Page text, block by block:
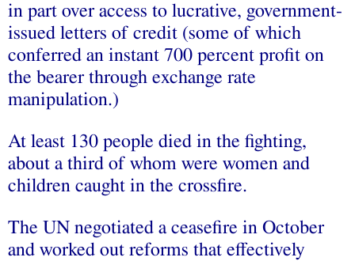
in part over access to lucrative, government-
issued letters of credit (some of which
conferred an instant 700 percent profit on
the bearer through exchange rate
manipulation.)
At least 130 people died in the fighting,
about a third of whom were women and
children caught in the crossfire.
The UN negotiated a ceasefire in October
and worked out reforms that effectively